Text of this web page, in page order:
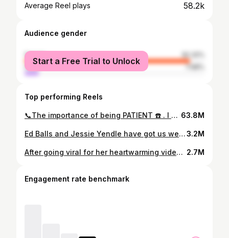
Average Reel plays 58.2k
Audience gender
female
92.32%
male
7.68%
Start a Free Trial to Unlock
Top performing Reels
📞The importance of being PATIENT ☎️ . I NEED to take a second to just SHOW & TELL you how IMPORTANT it is to be PATIENT. Millions around the world live with a speech impediment. When I first started sharing my different experiences on the phone to my TIKTOK community, people were truly shocked. Then a very well known pizza company even decided to train their staff again after witnessing my experience whilst trying to order one of their pizza’s✨☎️📞 In this particular video, I wanted to get my wedding dress altered. I was getting frustrated with myself but also the lady on the other end of the line had no PATIENCE. I think it’s because we’re just so used to hearing a quick HELLO immediately on the phone. ✨ I completely understand life is fast past and you can’t see someone with a speech impediment down a phone line. I felt it was important to post this in the hope it makes people a lot more MINDFUL the next time they’re on the phone 📞 🩷✨ and one of the easiest and most basic ways to practice KINDNESS is to be patient & friendly towards the strangers we encounter in daily life 🙋🏻‍♀️🩷✨ #mimidarlingbeauty #stammer #kindness #patience #bekind #awareness #speechimpediments 63.8M
Ed Balls and Jessie Yendle have got us welling up 🥹 #stammer #stammerawareness #mimidarlingbeauty #inspirationalvideo3.2M
After going viral for her heartwarming videos, Jessie Davies opens up about life with a stammer and how she hopes to inspire others. ❤ #ThisMorning 2.7M
Engagement rate benchmark